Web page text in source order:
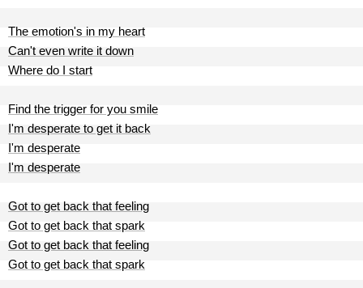
The emotion's in my heart
Can't even write it down
Where do I start
Find the trigger for you smile
I'm desperate to get it back
I'm desperate
I'm desperate
Got to get back that feeling
Got to get back that spark
Got to get back that feeling
Got to get back that spark